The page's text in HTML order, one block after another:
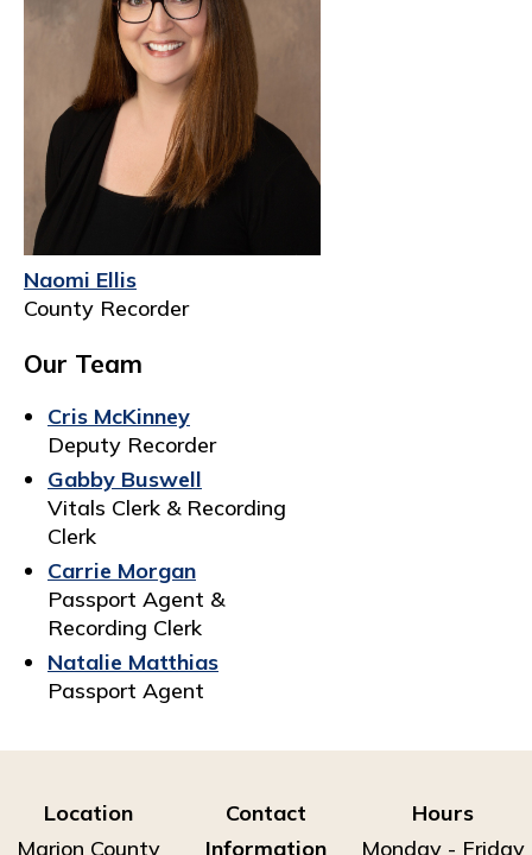
Naomi Ellis
County Recorder
Our Team
Cris McKinney
Deputy Recorder
Gabby Buswell
Vitals Clerk & Recording
Clerk
Carrie Morgan
Passport Agent &
Recording Clerk
Natalie Matthias
Passport Agent
Location
Marion County
Contact
Information
Hours
Monday - Friday